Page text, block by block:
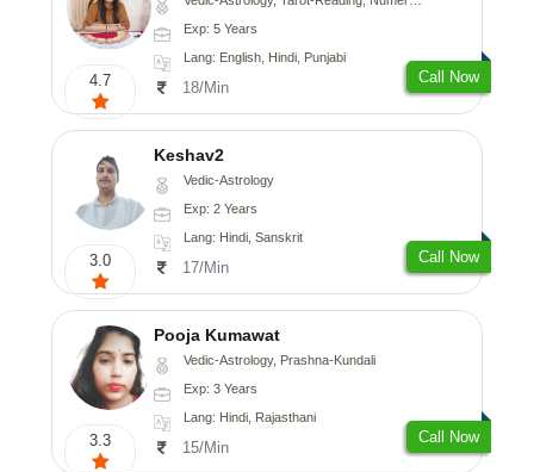
4.7
Exp: 5 Years
Lang: English, Hindi, Punjabi
18/Min
Call Now
3.0
Keshav2
Vedic-Astrology
Exp: 2 Years
Lang: Hindi, Sanskrit
17/Min
Call Now
3.3
Pooja Kumawat
Vedic-Astrology, Prashna-Kundali
Exp: 3 Years
Lang: Hindi, Rajasthani
15/Min
Call Now